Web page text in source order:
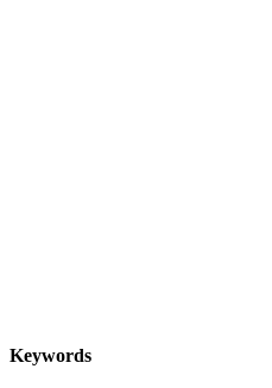
Keywords